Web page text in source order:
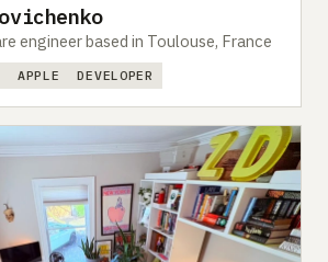
engineer based in Toulouse, France
APPLE DEVELOPER